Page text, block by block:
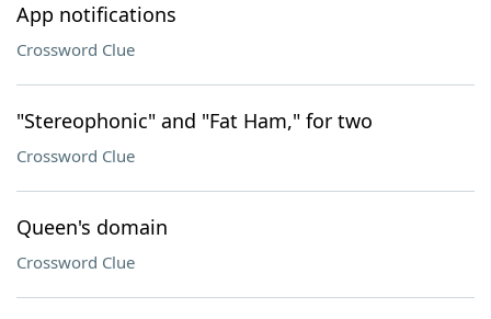
App notifications
Crossword Clue
"Stereophonic" and "Fat Ham," for two
Crossword Clue
Queen's domain
Crossword Clue